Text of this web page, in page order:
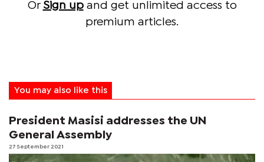
Or Sign upand get unlimited access to
premium articles.
You may also like this
President Masisi addresses the UN
General Assembly
27 September 2021